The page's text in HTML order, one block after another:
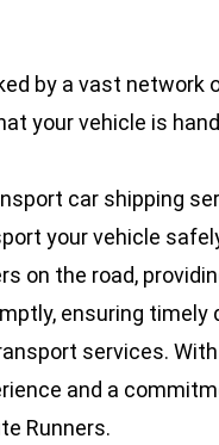
by a vast network
your vehicle is
car shipping
your vehicle
on the road,
ensuring timely
services.
and a
Runners.